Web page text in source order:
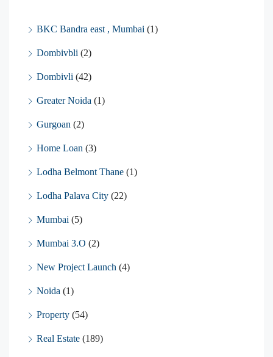
BKC Bandra east , Mumbai (1)
Dombivbli (2)
Dombivli (42)
Greater Noida (1)
Gurgoan (2)
Home Loan (3)
Lodha Belmont Thane (1)
Lodha Palava City (22)
Mumbai (5)
Mumbai 3.O (2)
New Project Launch (4)
Noida (1)
Property (54)
Real Estate (189)